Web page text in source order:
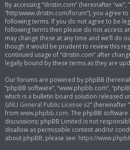
By accessing “dristin.com” (hereinafter “we”,
“httpswww.dristin.com/forum”), you agree
following terms. If you do not agree to be
following terms then please do not access
may change these at any time and we’ll do
though it would be prudent to review this
continued usage of “dristin.com” after
legally bound by these terms as they are
Our forums are powered by phpBB
“phpBB software”, “www.phpbb.com”,
which is a bulletin board solution released
GNU General Public License v2” (hereinafter
from www.phpbb.com. The phpBB
discussions; phpBB Limited is not
disallow as permissible content and/or
about phpBB, please see: https://